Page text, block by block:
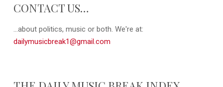
CONTACT US…
...about politics, music or both. We're at:
dailymusicbreak1@gmail.com